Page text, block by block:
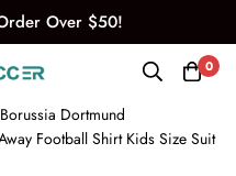
Over $50!
0
Borussia Dortmund
Football Shirt Kids Size Suit